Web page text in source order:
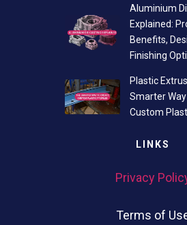
Aluminium
Explained:
Benefits,
Finishing
Plastic
Smarter
Custom
LINKS
Privacy
Terms of